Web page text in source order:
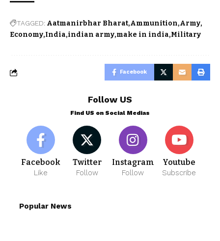
TAGGED: Aatmanirbhar Bharat Ammunition Army
Economy India indian army make in india Military
Facebook
Follow US
Find US on Social Medias
Facebook
Like
Twitter
Follow
Instagram
Follow
Youtube
Subscribe
Popular News